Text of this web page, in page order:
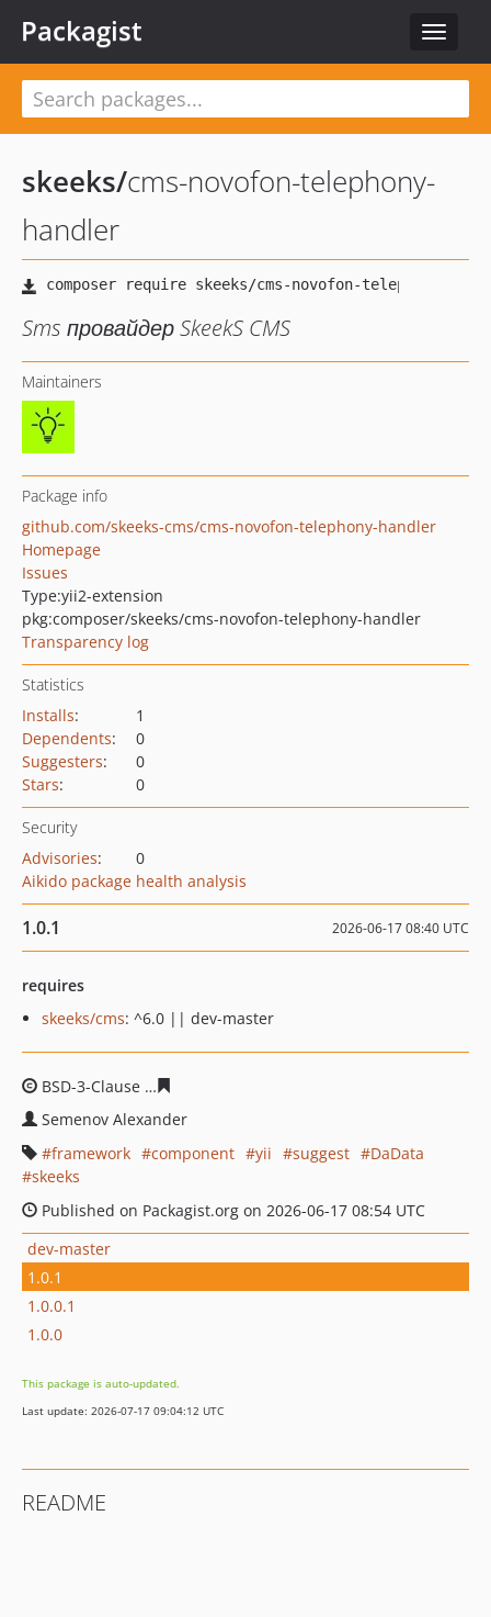
Toggle
Packagist
skeeks/cms-novofon-telephony-
handler
Sms провайдер SkeekS CMS
Maintainers
Package info
github.com/skeeks-cms/cms-novofon-telephony-handler
Homepage
Issues
Type:yii2-extension
pkg:composer/skeeks/cms-novofon-telephony-handler
Transparency log
Statistics
Installs:
1
Dependents:
0
Suggesters:
0
Stars: 0
Security
Advisories:
0
Aikido package health analysis
1.0.1 2026-06-17 08:40 UTC
requires
skeeks/cms: ^6.0 || dev-master
BSD-3-Clause
Semenov Alexander
framework
component yii suggest
DaData
skeeks
Published on Packagist.org on 2026-06-17 08:54 UTC
dev-master
1.0.1
1.0.0.1
1.0.0
This package is auto-updated.
Last update: 2026-07-17 09:04:12 UTC
README